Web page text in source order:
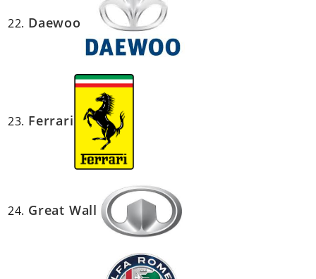
Daewoo
Ferrari
Great Wall